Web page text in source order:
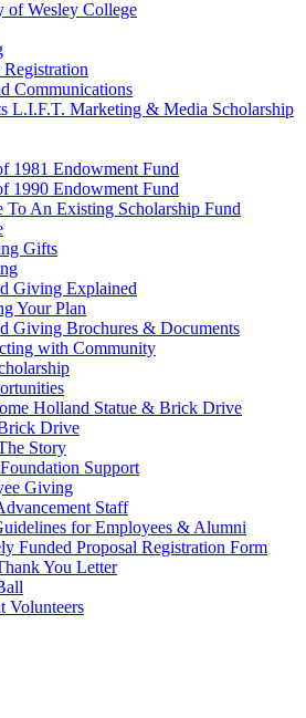
of Wesley College
Registration
Communications
L.I.F.T. Marketing & Media Scholarship
1981 Endowment Fund
1990 Endowment Fund
To An Existing Scholarship Fund
Gifts
Giving Explained
Your Plan
Giving Brochures & Documents
with Community
Holland Statue & Brick Drive
Drive
Story
Support
Giving
Staff
for Employees & Alumni
Funded Proposal Registration Form
You Letter
Volunteers